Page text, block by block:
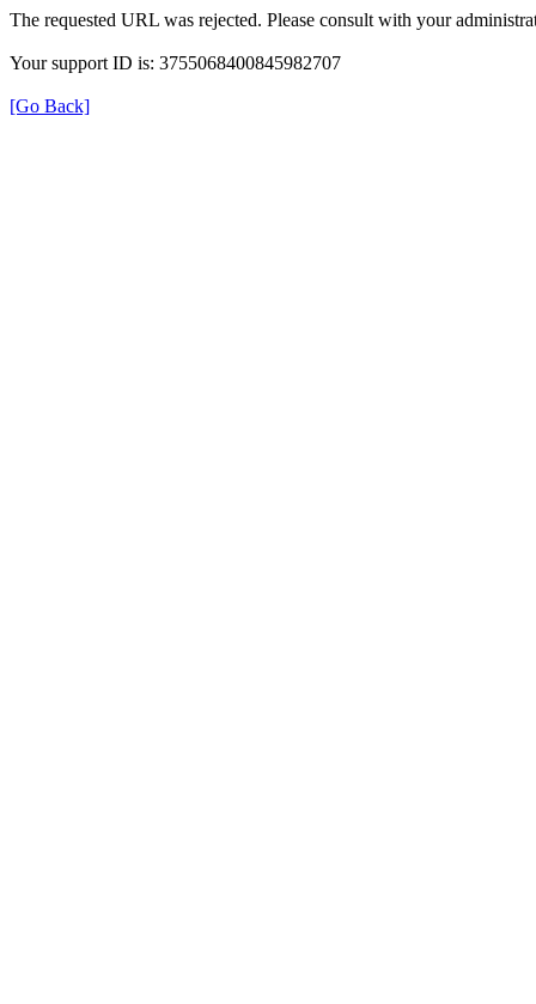
The requested URL was rejected. Please consult with your
Your support ID is: 3755068400845982707
[Go Back]